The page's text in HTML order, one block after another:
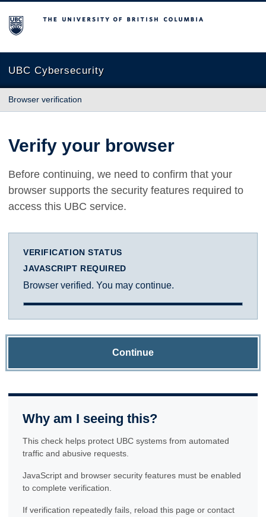
The University of British Columbia
UBC Cybersecurity
Browser verification
Verify your browser
Before continuing, we need to confirm that your
browser supports the security features required to
access this UBC service.
VERIFICATION STATUS
JAVASCRIPT REQUIRED
Browser verified. You may continue.
Continue
Why am I seeing this?
This check helps protect UBC systems from automated
traffic and abusive requests.
JavaScript and browser security features must be enabled
to complete verification.
If verification repeatedly fails, reload this page or contact